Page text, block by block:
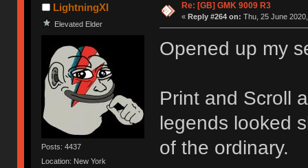
LightningXI
Elevated Elder
Posts: 4437
Location: New York
Re: [GB] GMK 9009 R3
« Reply #264 on: Thu, 25 June
Opened up my
Print and Scroll
legends looked
of the ordinary.